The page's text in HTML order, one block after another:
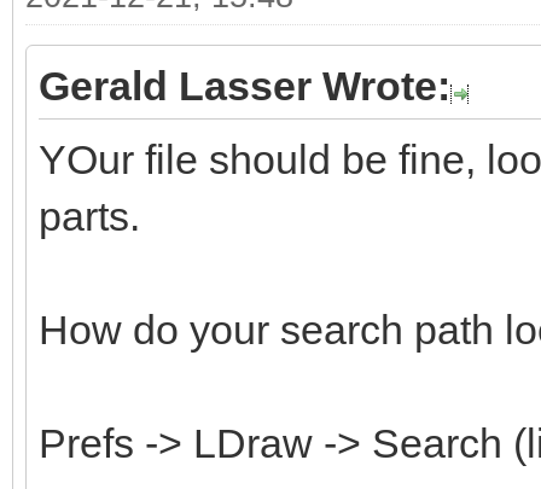
Gerald Lasser Wrote:
YOur file should be fine,
parts.
How do your search path
Prefs -> LDraw -> Search